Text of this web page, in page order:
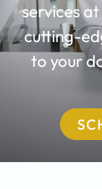
services
cutting-
to your